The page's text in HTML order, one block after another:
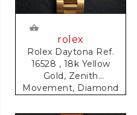
rolex
Rolex Daytona Ref.
16528 , 18k Yellow
Gold, Zenith
Movement, Diamond